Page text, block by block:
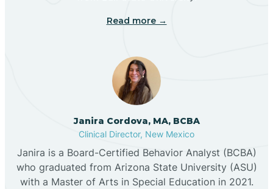
Candy Kitchen
Canjilon
Cannon AFB
Cañon
Read more →
Janira Cordova, MA, BCBA
Clinical Director, New Mexico
Janira is a Board-Certified Behavior Analyst (BCBA)
who graduated from Arizona State University (ASU)
with a Master of Arts in Special Education in 2021.